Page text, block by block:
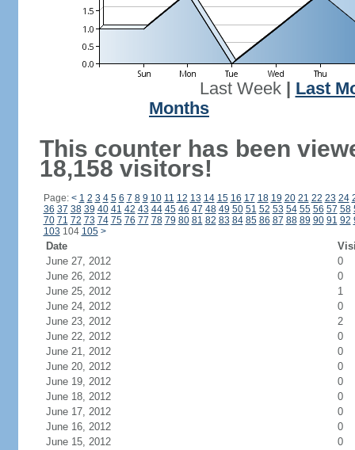
Last Week| Last
Months
This counter has been
18,158 visitors!
Page: < 1 2 3 4 5 6 7 8 9 10 11 12 13 14 15 16 17 18 19 20 21 22 23 24
36 37 38 39 40 41 42 43 44 45 46 47 48 49 50 51 52 53 54 55 56 57 58
70 71 72 73 74 75 76 77 78 79 80 81 82 83 84 85 86 87 88 89 90 91 92
103 104 105 >
Date
June 27, 2012
0
June 26, 2012
0
June 25, 2012
1
June 24, 2012
0
June 23, 2012
2
June 22, 2012
0
June 21, 2012
0
June 20, 2012
0
June 19, 2012
0
June 18, 2012
0
June 17, 2012
0
June 16, 2012
0
June 15, 2012
0